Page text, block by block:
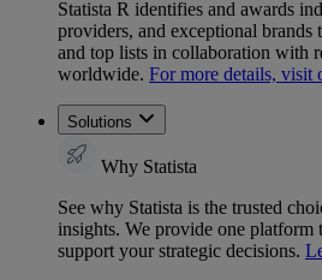
Statista R identifies and awards
providers, and exceptional
and top lists in collaboration with
worldwide. For more details, visit
Solutions
Why Statista
See why Statista is the trusted
insights. We provide one platform
support your strategic decisions.